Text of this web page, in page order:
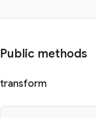
Public methods
transform